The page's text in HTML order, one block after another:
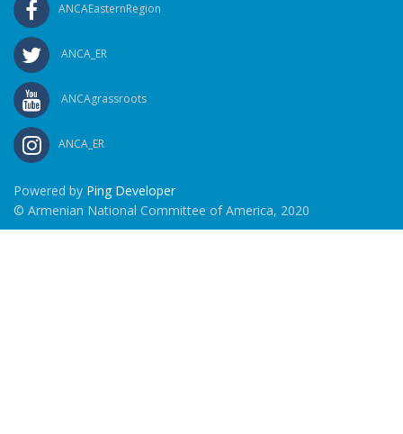
ANCAEasternRegion
ANCA_ER
ANCAgrassroots
ANCA_ER
Powered by Ping Developer
© Armenian National Committee of America, 2020